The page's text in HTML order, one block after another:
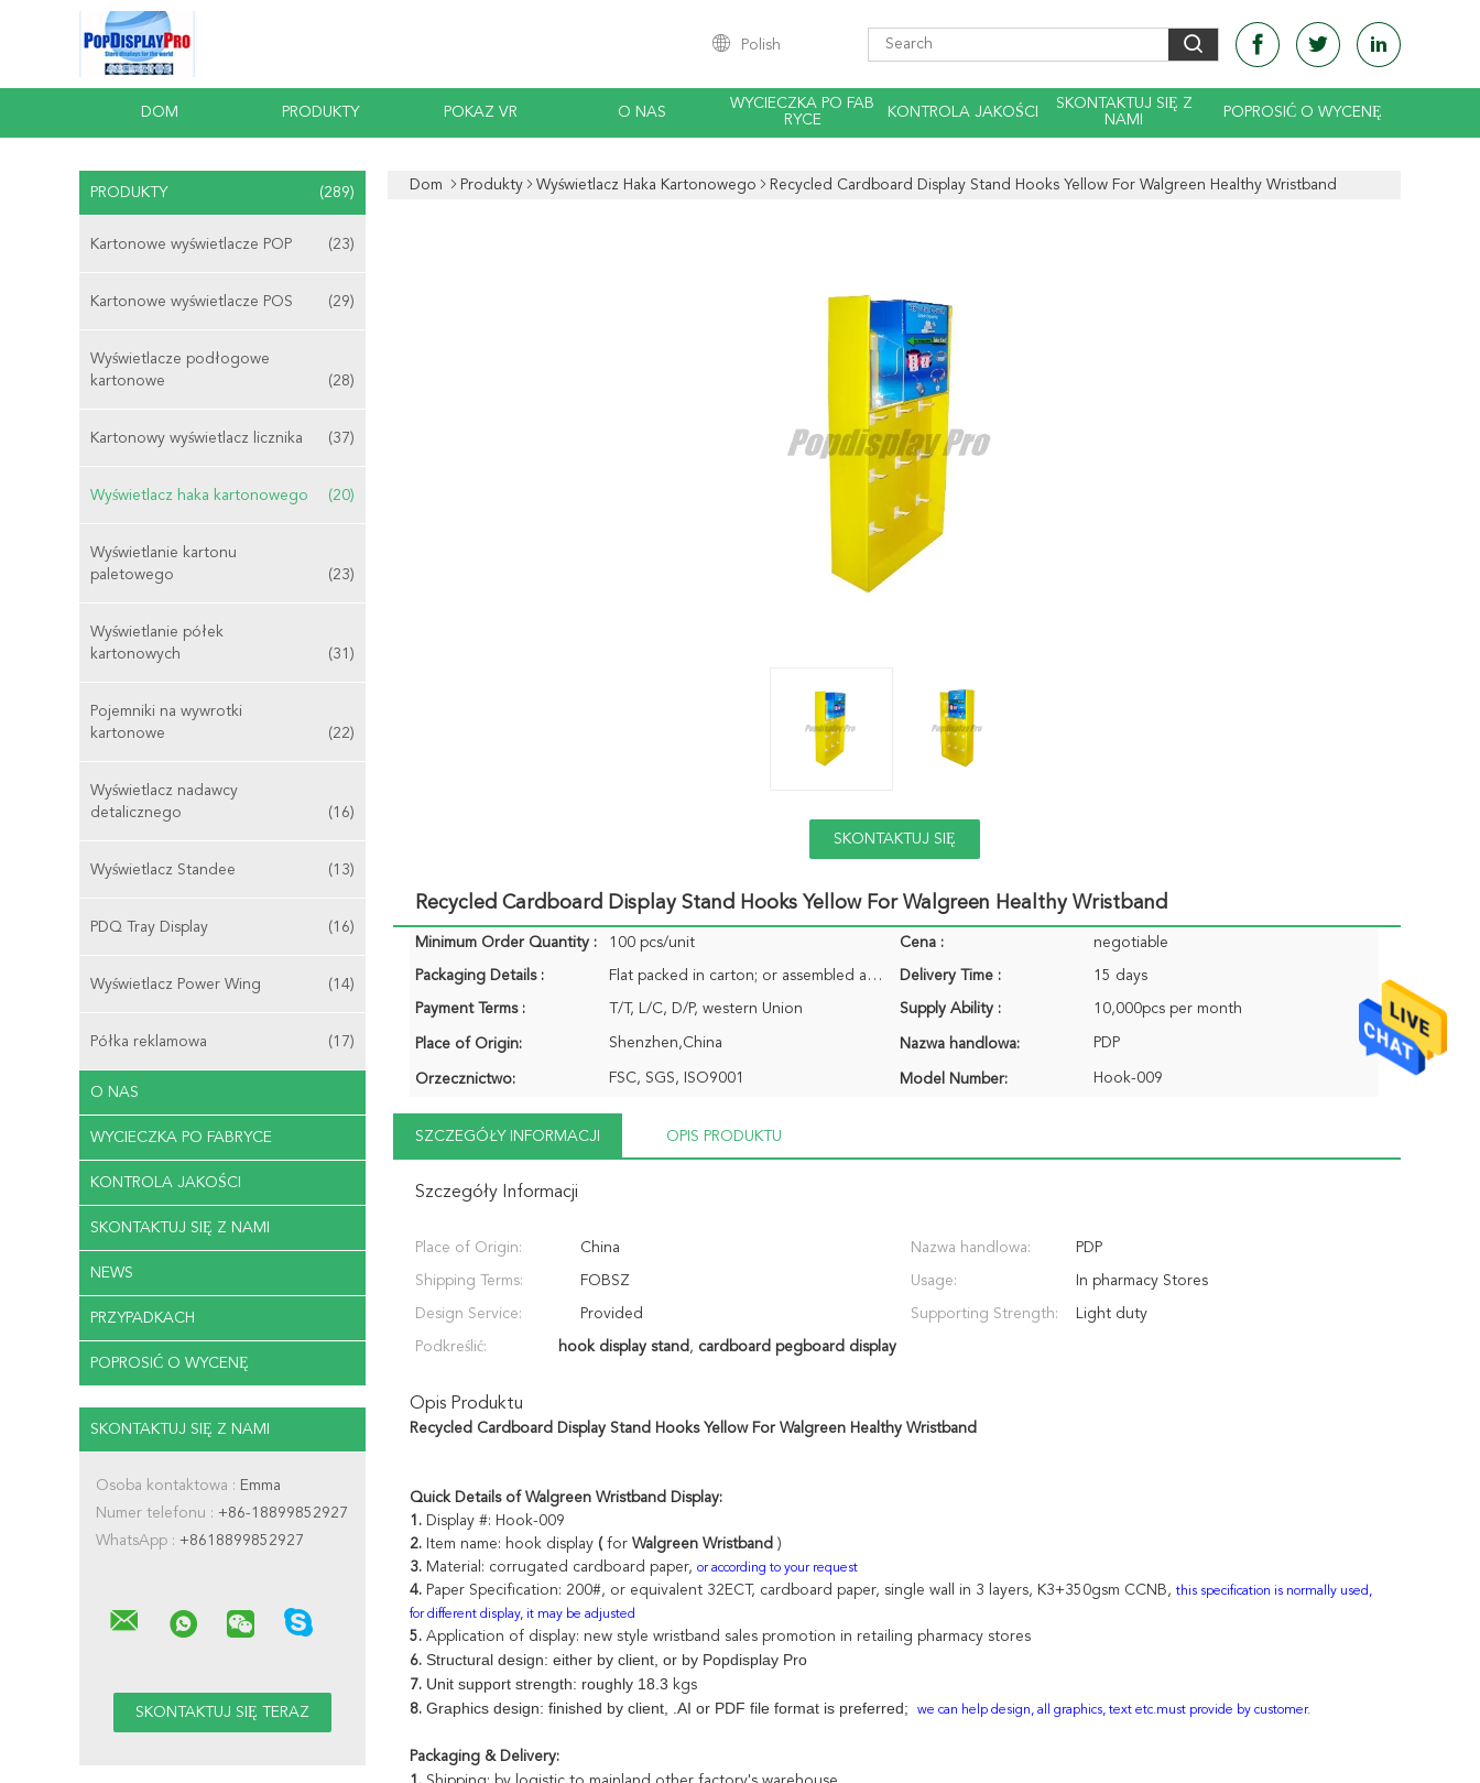
Polish
DOM PRODUKTY POKAZ VR O NAS
WYCIECZKA PO FAB
RYCE
KONTROLA JAKOŚCI
SKONTAKTUJ SIĘ Z
NAMI
POPROSIĆ O WYCENĘ
PRODUKTY (289)
Kartonowe wyświetlacze POP (23)
Kartonowe wyświetlacze POS (29)
Wyświetlacze podłogowe
kartonowe
(28)
Kartonowy wyświetlacz licznika (37)
Wyświetlacz haka kartonowego (20)
Wyświetlanie kartonu
paletowego
(23)
Wyświetlanie półek
kartonowych
(31)
Pojemniki na wywrotki
kartonowe
(22)
Wyświetlacz nadawcy
detalicznego
(16)
Wyświetlacz Standee (13)
PDQ Tray Display (16)
Wyświetlacz Power Wing (14)
Półka reklamowa (17)
O NAS
WYCIECZKA PO FABRYCE
KONTROLA JAKOŚCI
SKONTAKTUJ SIĘ Z NAMI
NEWS
PRZYPADKACH
POPROSIĆ O WYCENĘ
SKONTAKTUJ SIĘ Z NAMI
Osoba kontaktowa : Emma
Numer telefonu : +86-18899852927
WhatsApp : +8618899852927
Dom Produkty Wyświetlacz Haka Kartonowego Recycled Cardboard Display Stand Hooks Yellow For Walgreen Healthy Wristband
SKONTAKTUJ SIĘ
Recycled Cardboard Display Stand Hooks Yellow For Walgreen Healthy Wristband
Minimum Order Quantity : 100 pcs/unit Cena : negotiable
Packaging Details : Flat packed in carton; or assembled acceptable Delivery Time : 15 days
Payment Terms : T/T, L/C, D/P, western Union Supply Ability : 10,000pcs per month
Place of Origin: Shenzhen,China Nazwa handlowa: PDP
Orzecznictwo: FSC, SGS, ISO9001 Model Number: Hook-009
SZCZEGÓŁY INFORMACJI OPIS PRODUKTU
Szczegóły Informacji
Place of Origin: China Nazwa handlowa: PDP
Shipping Terms: FOBSZ Usage: In pharmacy Stores
Design Service: Provided Supporting Strength: Light duty
Podkreślić: hook display stand , cardboard pegboard display
Opis Produktu
Recycled Cardboard Display Stand Hooks Yellow For Walgreen Healthy Wristband
Quick Details of Walgreen Wristband Display:
1. Display #: Hook-009
2. Item name: hook display ( for Walgreen Wristband )
3. Material: corrugated cardboard paper, or according to your request
4. Paper Specification: 200#, or equivalent 32ECT , cardboard paper, single wall in 3 layers, K3+350gsm CCNB, this specification is normally used,
for different display, it may be adjusted
5. Application of display: new style wristband sales promotion in retailing pharmacy stores
6. Structural design: either by client, or by Popdisplay Pro
7. Unit support strength: roughly 18.3 kgs
8. Graphics design: finished by client, .AI or PDF file format is preferred; we can help design, all graphics, text etc.must provide by customer.
Packaging & Delivery: